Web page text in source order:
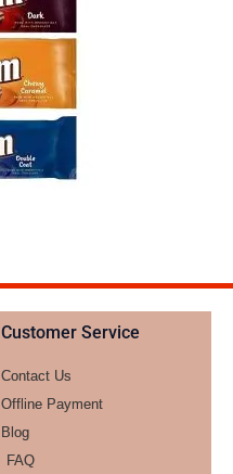
Customer Service
Contact Us
Offline Payment
Blog
FAQ